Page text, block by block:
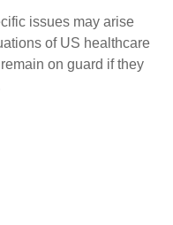
issues may arise
of US healthcare
on guard if they